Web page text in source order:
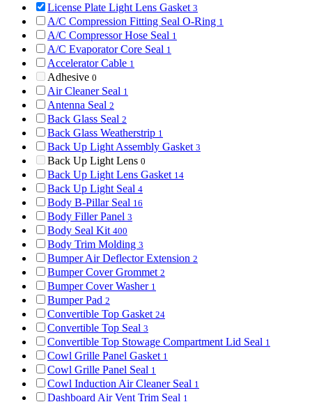
License Plate Light Lens Gasket 3
A/C Compression Fitting Seal O-Ring 1
A/C Compressor Hose Seal 1
A/C Evaporator Core Seal 1
Accelerator Cable 1
Adhesive 0
Air Cleaner Seal 1
Antenna Seal 2
Back Glass Seal 2
Back Glass Weatherstrip 1
Back Up Light Assembly Gasket 3
Back Up Light Lens 0
Back Up Light Lens Gasket 14
Back Up Light Seal 4
Body B-Pillar Seal 16
Body Filler Panel 3
Body Seal Kit 400
Body Trim Molding 3
Bumper Air Deflector Extension 2
Bumper Cover Grommet 2
Bumper Cover Washer 1
Bumper Pad 2
Convertible Top Gasket 24
Convertible Top Seal 3
Convertible Top Stowage Compartment Lid Seal 1
Cowl Grille Panel Gasket 1
Cowl Grille Panel Seal 1
Cowl Induction Air Cleaner Seal 1
Dashboard Air Vent Trim Seal 1